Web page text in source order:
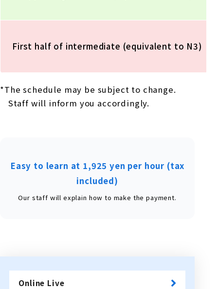
First half of intermediate (equivalent to N3)
*The schedule may be subject to change.
Staff will inform you accordingly.
Easy to learn at 1,925 yen per hour (tax
included)
Our staff will explain how to make the payment.
Online Live